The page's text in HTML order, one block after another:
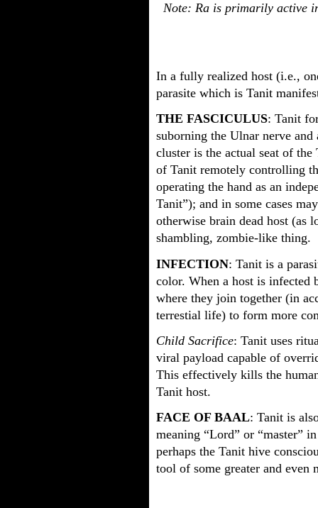
Note: Ra is primarily active
In a fully realized host (i.e.,
parasite which is Tanit
THE FASCICULUS: Tanit
suborning the Ulnar nerve
cluster is the actual seat of
of Tanit remotely controlling
operating the hand as an
Tanit”); and in some cases
otherwise brain dead host (as
shambling, zombie-like thing.
INFECTION: Tanit is a
color. When a host is infected
where they join together (in
terrestial life) to form more
Child Sacrifice: Tanit uses
viral payload capable of
This effectively kills the
Tanit host.
FACE OF BAAL: Tanit is
meaning “Lord” or “master”
perhaps the Tanit hive
tool of some greater and even